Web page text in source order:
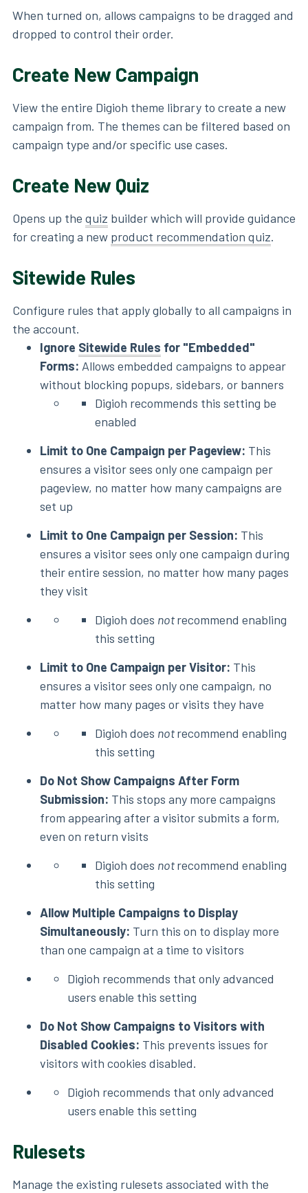
When turned on, allows campaigns to be dragged and
dropped to control their order.
Create New Campaign
View the entire Digioh theme library to create a new
campaign from. The themes can be filtered based on
campaign type and/or specific use cases.
Create New Quiz
Opens up the quiz builder which will provide guidance
for creating a new product recommendation quiz.
Sitewide Rules
Configure rules that apply globally to all campaigns in
the account.
Ignore Sitewide Rules for "Embedded"
Forms: Allows embedded campaigns to appear
without blocking popups, sidebars, or banners
Digioh recommends this setting be
enabled
Limit to One Campaign per Pageview: This
ensures a visitor sees only one campaign per
pageview, no matter how many campaigns are
set up
Limit to One Campaign per Session: This
ensures a visitor sees only one campaign during
their entire session, no matter how many pages
they visit
Digioh does notrecommend enabling
this setting
Limit to One Campaign per Visitor: This
ensures a visitor sees only one campaign, no
matter how many pages or visits they have
Digioh does notrecommend enabling
this setting
Do Not Show Campaigns After Form
Submission: This stops any more campaigns
from appearing after a visitor submits a form,
even on return visits
Digioh does notrecommend enabling
this setting
Allow Multiple Campaigns to Display
Simultaneously: Turn this on to display more
than one campaign at a time to visitors
Digioh recommends that only advanced
users enable this setting
Do Not Show Campaigns to Visitors with
Disabled Cookies: This prevents issues for
visitors with cookies disabled.
Digioh recommends that only advanced
users enable this setting
Rulesets
Manage the existing rulesets associated with the